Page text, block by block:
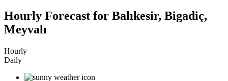
Hourly Forecast for Balıkesir, Bigadiç,
Meyvalı
Hourly
Daily